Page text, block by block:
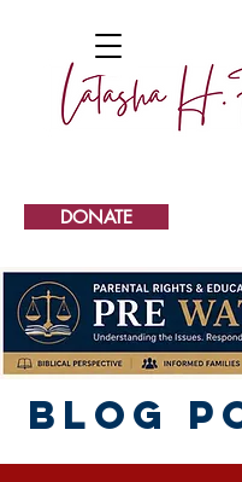
DONATE
Blog